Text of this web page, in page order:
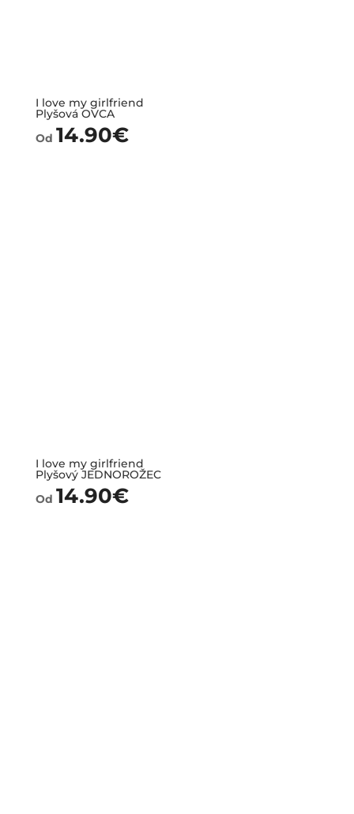
I love my girlfriend
Plyšová OVCA
Od 14.90€
I love my girlfriend
Plyšový JEDNOROŽEC
Od 14.90€